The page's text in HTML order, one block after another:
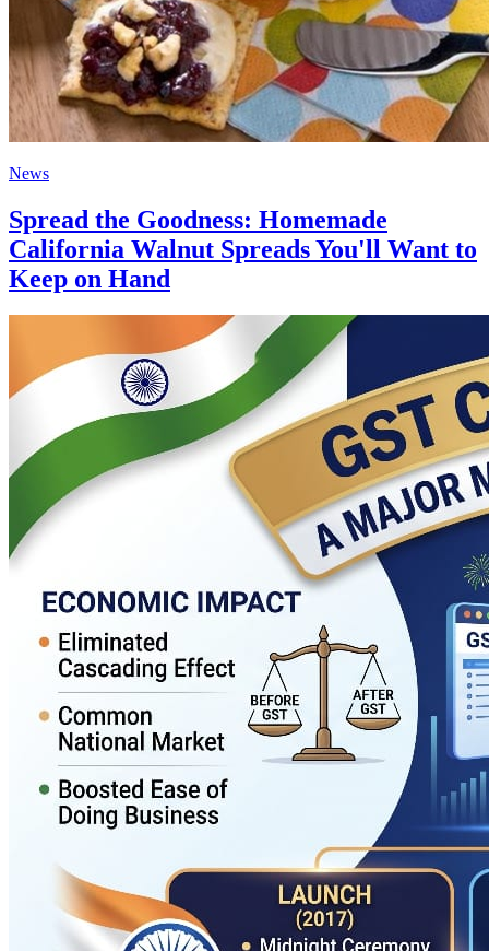
News
Spread the Goodness: Homemade
California Walnut Spreads You'll Want to
Keep on Hand